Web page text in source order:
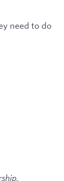
need to do